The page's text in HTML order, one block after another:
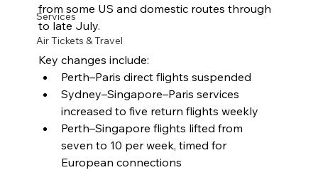
Services
Air Tickets & Travel
from some US and domestic routes through
to late July.
Key changes include:
Perth–Paris direct flights suspended
Sydney–Singapore–Paris services
increased to five return flights weekly
Perth–Singapore flights lifted from
seven to 10 per week, timed for
European connections